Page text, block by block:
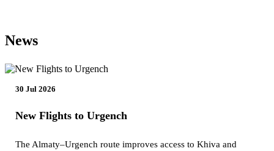
News
30 Jul 2026
New Flights to Urgench
The Almaty–Urgench route improves access to Khiva and